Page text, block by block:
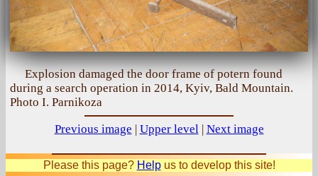
Explosion damaged the door frame of potern found
during a search operation in 2014, Kyiv, Bald Mountain.
Photo I. Parnikoza
Previous image | Upper level| Next image
Please this page? Helpus to develop this site!